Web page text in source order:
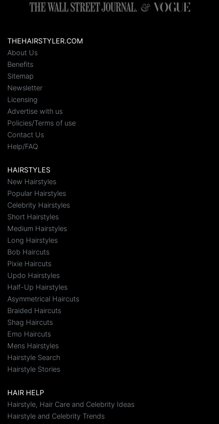
THEHAIRSTYLER.COM
About Us
Benefits
Sitemap
Newsletter
Licensing
Advertise with us
Policies/Terms of use
Contact Us
Help/FAQ
HAIRSTYLES
New Hairstyles
Popular Hairstyles
Celebrity Hairstyles
Short Hairstyles
Medium Hairstyles
Long Hairstyles
Bob Haircuts
Pixie Haircuts
Updo Hairstyles
Half-Up Hairstyles
Asymmetrical Haircuts
Braided Haircuts
Shag Haircuts
Emo Haircuts
Mens Hairstyles
Hairstyle Search
Hairstyle Stories
HAIR HELP
Hairstyle, Hair Care and Celebrity Ideas
Hairstyle and Celebrity Trends